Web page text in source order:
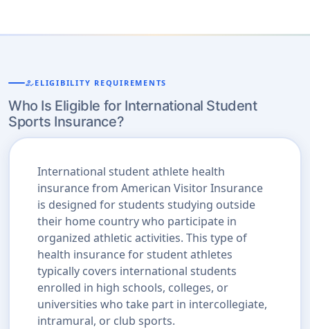
how_to_regELIGIBILITY REQUIREMENTS
Who Is Eligible for International Student
Sports Insurance?
International student athlete health
insurance from American Visitor Insurance
is designed for students studying outside
their home country who participate in
organized athletic activities. This type of
health insurance for student athletes
typically covers international students
enrolled in high schools, colleges, or
universities who take part in intercollegiate,
intramural, or club sports.